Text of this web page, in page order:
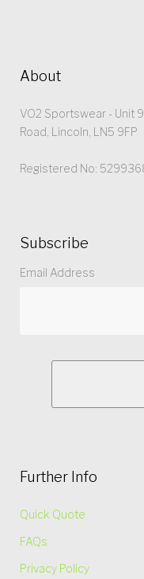
About
VO2 Sportswear - Unit
Road, Lincoln, LN5 9FP
Registered No:
Subscribe
Email Address
Further Info
Quick Quote
FAQs
Privacy Policy